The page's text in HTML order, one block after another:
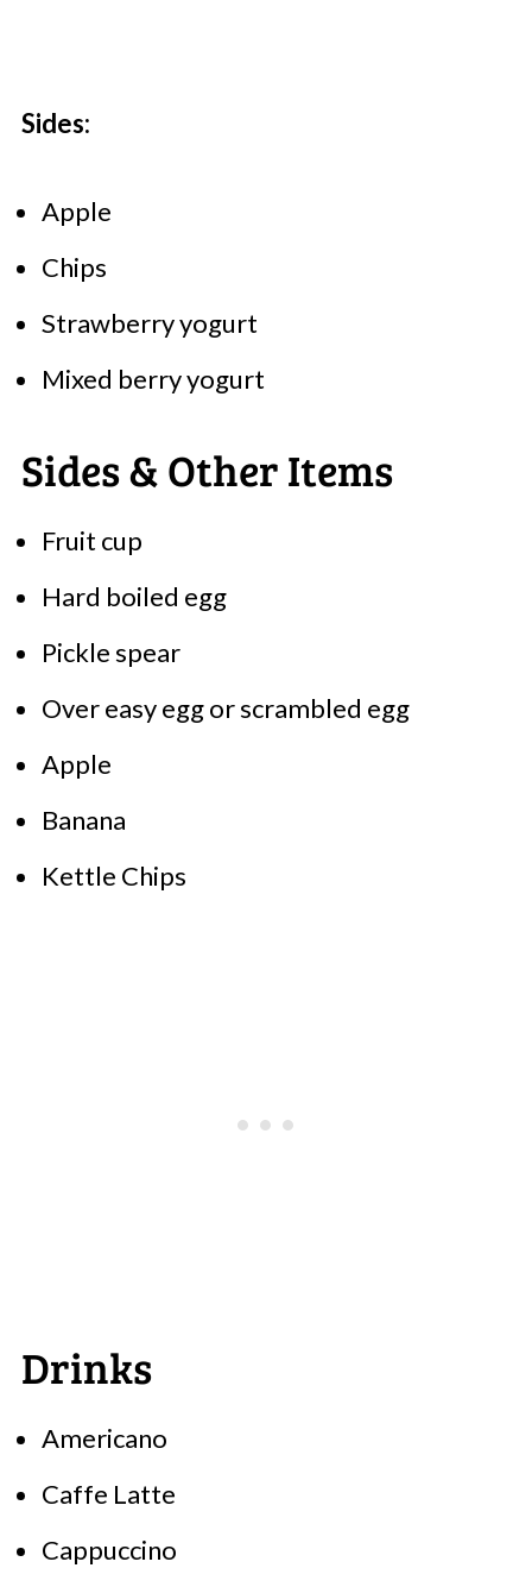
Sides:
Apple
Chips
Strawberry yogurt
Mixed berry yogurt
Sides & Other Items
Fruit cup
Hard boiled egg
Pickle spear
Over easy egg or scrambled egg
Apple
Banana
Kettle Chips
Drinks
Americano
Caffe Latte
Cappuccino